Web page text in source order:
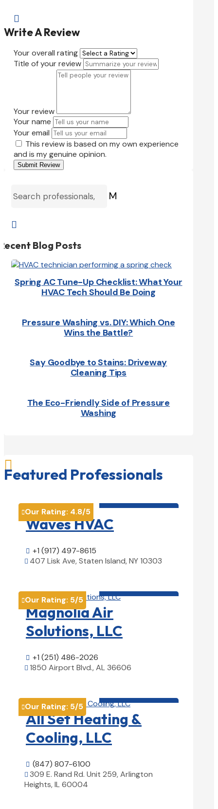

Write A Review
Your overall rating
Title of your review
Your review
Your name
Your email
This review is based on my own experience
and is my genuine opinion.
Submit Review
M

Blog Posts
Spring AC Tune-Up Checklist: What Your
HVAC Tech Should Be Doing
Pressure Washing vs. DIY: Which One
Wins the Battle?
Say Goodbye to Stains: Driveway
Cleaning Tips
The Eco-Friendly Side of Pressure
Washing

Featured Professionals
Our Rating: 4.8/5
Waves HVAC
 +1 (917) 497-8615
 407 Lisk Ave, Staten Island, NY 10303
Our Rating: 5/5
Magnolia Air
Solutions, LLC
 +1 (251) 486-2026
 1850 Airport Blvd., AL 36606
Our Rating: 5/5
All Set Heating &
Cooling, LLC
 (847) 807-6100
 309 E. Rand Rd. Unit 259, Arlington
Heights, IL 60004